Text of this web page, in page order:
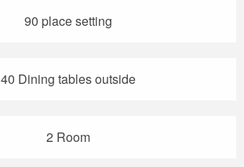
90 place setting
40 Dining tables outside
2 Room